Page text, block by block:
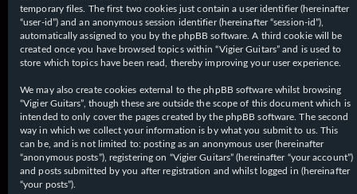
temporary files. The first two cookies just contain a user identifier (hereinafter
“user-id”) and an anonymous session identifier (hereinafter “session-id”),
automatically assigned to you by the phpBB software. A third cookie will be
created once you have browsed topics within “Vigier Guitars” and is used to
store which topics have been read, thereby improving your user experience.
We may also create cookies external to the phpBB software whilst browsing
“Vigier Guitars”, though these are outside the scope of this document which is
intended to only cover the pages created by the phpBB software. The second
way in which we collect your information is by what you submit to us. This
can be, and is not limited to: posting as an anonymous user (hereinafter
“anonymous posts”), registering on “Vigier Guitars” (hereinafter “your account”)
and posts submitted by you after registration and whilst logged in (hereinafter
“your posts”).